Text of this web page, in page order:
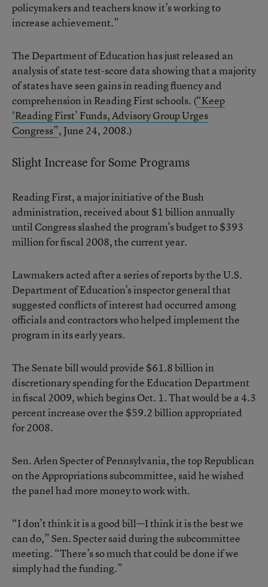
policymakers and teachers know it’s working to
increase achievement.”
The Department of Education has just released an
analysis of state test-score data showing that a majority
of states have seen gains in reading fluency and
comprehension in Reading First schools. (“Keep
‘Reading First’ Funds, Advisory Group Urges
Congress”, June 24, 2008.)
Slight Increase for Some Programs
Reading First, a major initiative of the Bush
administration, received about $1 billion annually
until Congress slashed the program’s budget to $393
million for fiscal 2008, the current year.
Lawmakers acted after a series of reports by the U.S.
Department of Education’s inspector general that
suggested conflicts of interest had occurred among
officials and contractors who helped implement the
program in its early years.
The Senate bill would provide $61.8 billion in
discretionary spending for the Education Department
in fiscal 2009, which begins Oct. 1. That would be a 4.3
percent increase over the $59.2 billion appropriated
for 2008.
Sen. Arlen Specter of Pennsylvania, the top Republican
on the Appropriations subcommittee, said he wished
the panel had more money to work with.
“I don’t think it is a good bill—I think it is the best we
can do,” Sen. Specter said during the subcommittee
meeting. “There’s so much that could be done if we
simply had the funding.”